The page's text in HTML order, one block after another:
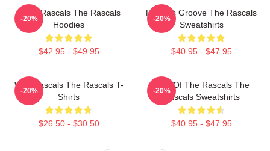
Retro Rascals The Rascals
Hoodies
$42.95 - $49.95
-20%
Rascals Groove The Rascals
Sweatshirts
$40.95 - $47.95
-20%
Wild Rascals The Rascals T-
Shirts
$26.50 - $30.50
-20%
Beat Of The Rascals The
Rascals Sweatshirts
$40.95 - $47.95
-20%